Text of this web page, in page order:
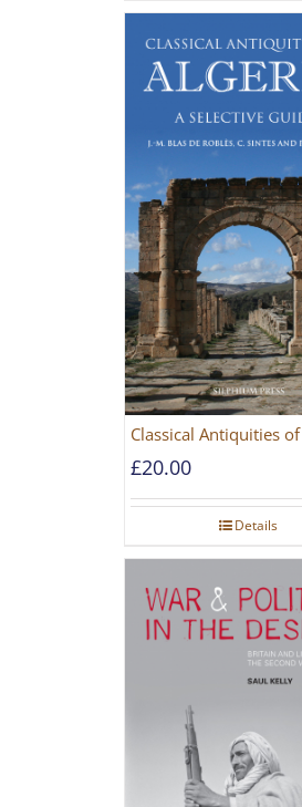
Classical Antiquities
£20.00
Details